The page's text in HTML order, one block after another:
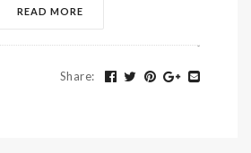
READ MORE
Share: